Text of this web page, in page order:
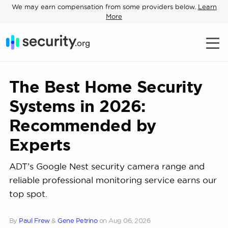
We may earn compensation from some providers below. Learn
More
The Best Home Security
Systems in 2026:
Recommended by
Experts
ADT’s Google Nest security camera range and
reliable professional monitoring service earns our
top spot.
By Paul Frew & Gene Petrino on Aug 06, 2026